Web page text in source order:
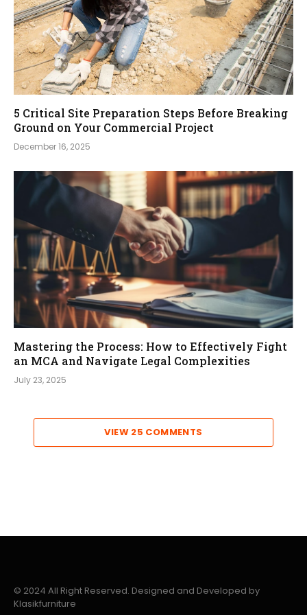
5 Critical Site Preparation Steps Before Breaking
Ground on Your Commercial Project
December 16, 2025
Mastering the Process: How to Effectively Fight
an MCA and Navigate Legal Complexities
July 23, 2025
VIEW 25 COMMENTS
© 2024 All Right Reserved. Designed and Developed by
Klasikfurniture